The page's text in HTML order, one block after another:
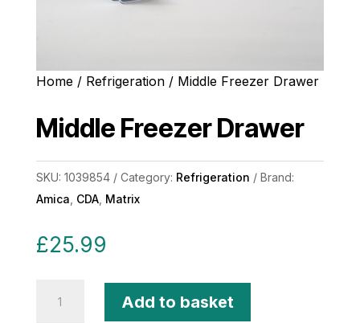
Home/ Refrigeration/ Middle Freezer Drawer
Middle Freezer Drawer
SKU: 1039854 Category: Refrigeration
Brand:
Amica CDA, Matrix
£25.99
Freezer
Add to basket